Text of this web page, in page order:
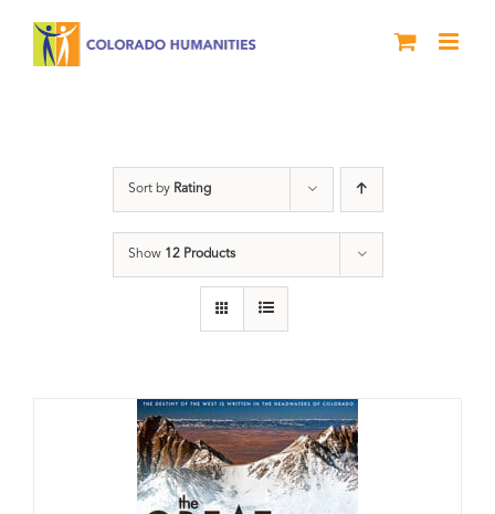
Sort by Rating
Show 12 Products